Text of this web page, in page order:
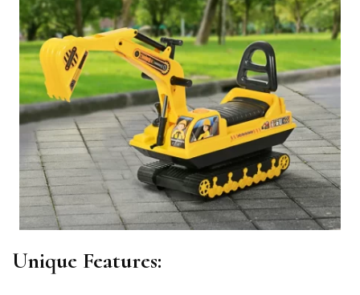
Unique Features: